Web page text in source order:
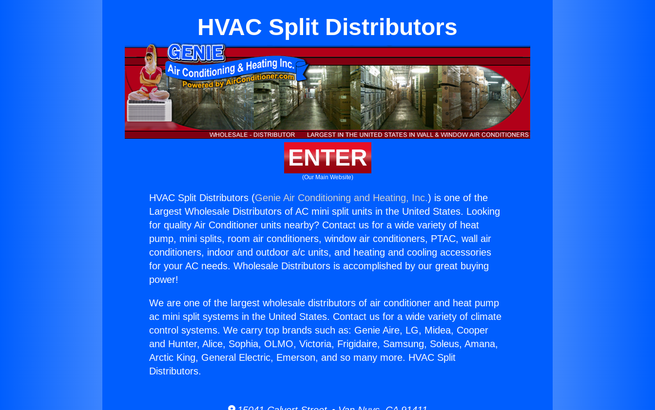
HVAC Split Distributors
ENTER
(Our Main Website)
HVAC Split Distributors (Genie Air Conditioning and Heating, Inc.) is one of the
Largest Wholesale Distributors of AC mini split units in the United States. Looking
for quality Air Conditioner units nearby? Contact us for a wide variety of heat
pump, mini splits, room air conditioners, window air conditioners, PTAC, wall air
conditioners, indoor and outdoor a/c units, and heating and cooling accessories
for your AC needs. Wholesale Distributors is accomplished by our great buying
power!
We are one of the largest wholesale distributors of air conditioner and heat pump
ac mini split systems in the United States. Contact us for a wide variety of climate
control systems. We carry top brands such as: Genie Aire, LG, Midea, Cooper
and Hunter, Alice, Sophia, OLMO, Victoria, Frigidaire, Samsung, Soleus, Amana,
Arctic King, General Electric, Emerson, and so many more. HVAC Split
Distributors.